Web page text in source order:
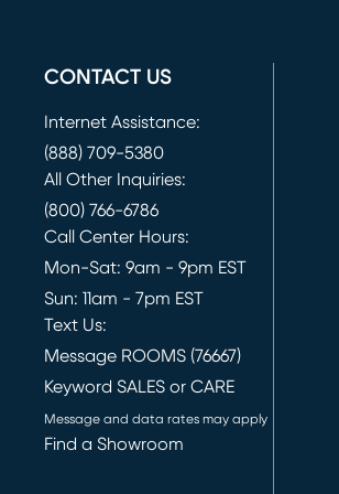
CONTACT US
Internet Assistance:
(888) 709-5380
All Other Inquiries:
(800) 766-6786
Call Center Hours:
Mon-Sat: 9am - 9pm EST
Sun: 11am - 7pm EST
Text Us:
Message ROOMS (76667)
Keyword SALES or CARE
Message and data rates may apply
Find a Showroom